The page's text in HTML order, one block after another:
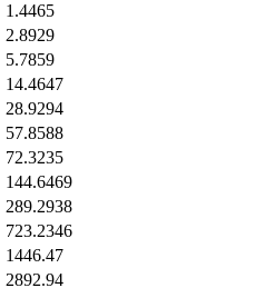
1.4465
2.8929
5.7859
14.4647
28.9294
57.8588
72.3235
144.6469
289.2938
723.2346
1446.47
2892.94